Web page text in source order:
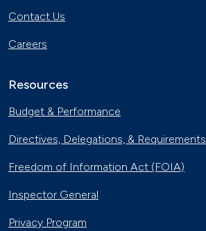
Vehicles in New York
April 19, 2023
Contact Us
Careers
Resources
Budget & Performance
Directives, Delegations, & Requirements
Freedom of Information Act (FOIA)
Inspector General
Privacy Program